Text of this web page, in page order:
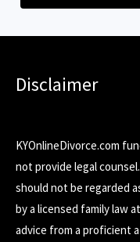
Disclaimer
KYOnlineDivorce.com
not provide legal
should not be regarded
by a licensed family law
advice from a proficient